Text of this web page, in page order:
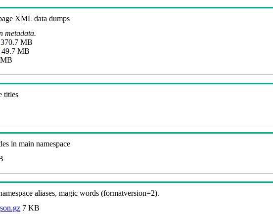
XML data dumps
metadata.
370.7 MB
49.7 MB
titles
in main namespace
aliases, magic words (formatversion=2).
7 KB